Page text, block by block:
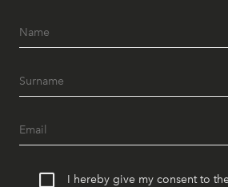
I hereby give my consent to